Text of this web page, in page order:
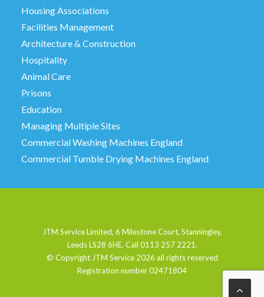
Housing Associations
Facilities Management
Architecture & Construction
Hospitality
Animal Care
Prisons
Education
Managing Multiple Sites
Commercial Washing Machines England
Commercial Tumble Drying Machines England
JTM Service Limited, 6 Milestone Court, Stanningley,
Leeds LS28 6HE. Call 0113 257 2221.
© Copyright JTM Service 2026 all rights reserved
Registration number 02471804